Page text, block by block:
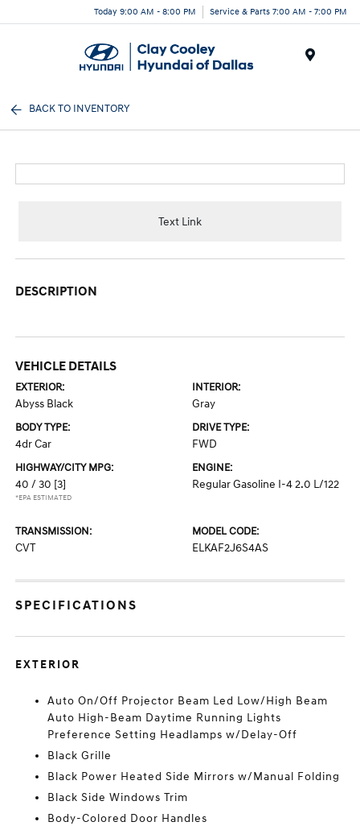
Today 9:00 AM - 8:00 PM Service & Parts 7:00 AM - 7:00 PM
BACK TO INVENTORY
Text Link
DESCRIPTION
VEHICLE DETAILS
EXTERIOR:
Abyss Black
INTERIOR:
Gray
BODY TYPE:
4dr Car
DRIVE TYPE:
FWD
HIGHWAY/CITY MPG:
40 / 30 [3]
*EPA ESTIMATED
ENGINE:
Regular Gasoline I-4 2.0 L/122
TRANSMISSION:
CVT
MODEL CODE:
ELKAF2J6S4AS
SPECIFICATIONS
EXTERIOR
Auto On/Off Projector Beam Led Low/High Beam
Auto High-Beam Daytime Running Lights
Preference Setting Headlamps w/Delay-Off
Black Grille
Black Power Heated Side Mirrors w/Manual Folding
Black Side Windows Trim
Body-Colored Door Handles